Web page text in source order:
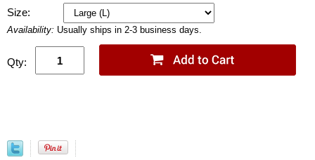
Size:
Availability: Usually ships in 2-3 business days.
Qty: